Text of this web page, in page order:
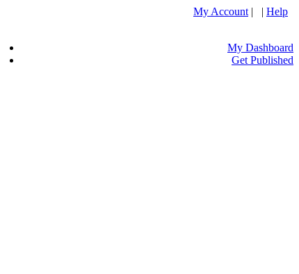
My Account | | Help
My Dashboard
Get Published